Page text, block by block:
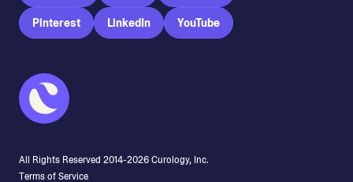
Pinterest LinkedIn YouTube
All Rights Reserved 2014-2026Curology, Inc.
Terms of Service